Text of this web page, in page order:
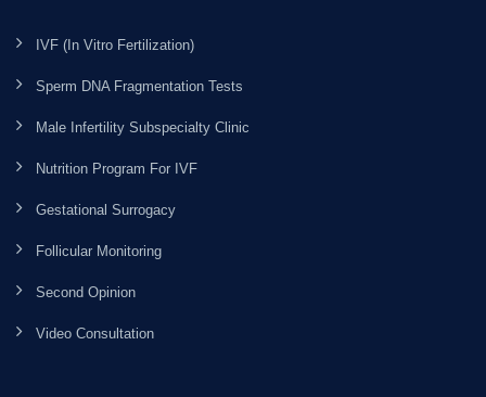
IVF (In Vitro Fertilization)
Sperm DNA Fragmentation Tests
Male Infertility Subspecialty Clinic
Nutrition Program For IVF
Gestational Surrogacy
Follicular Monitoring
Second Opinion
Video Consultation